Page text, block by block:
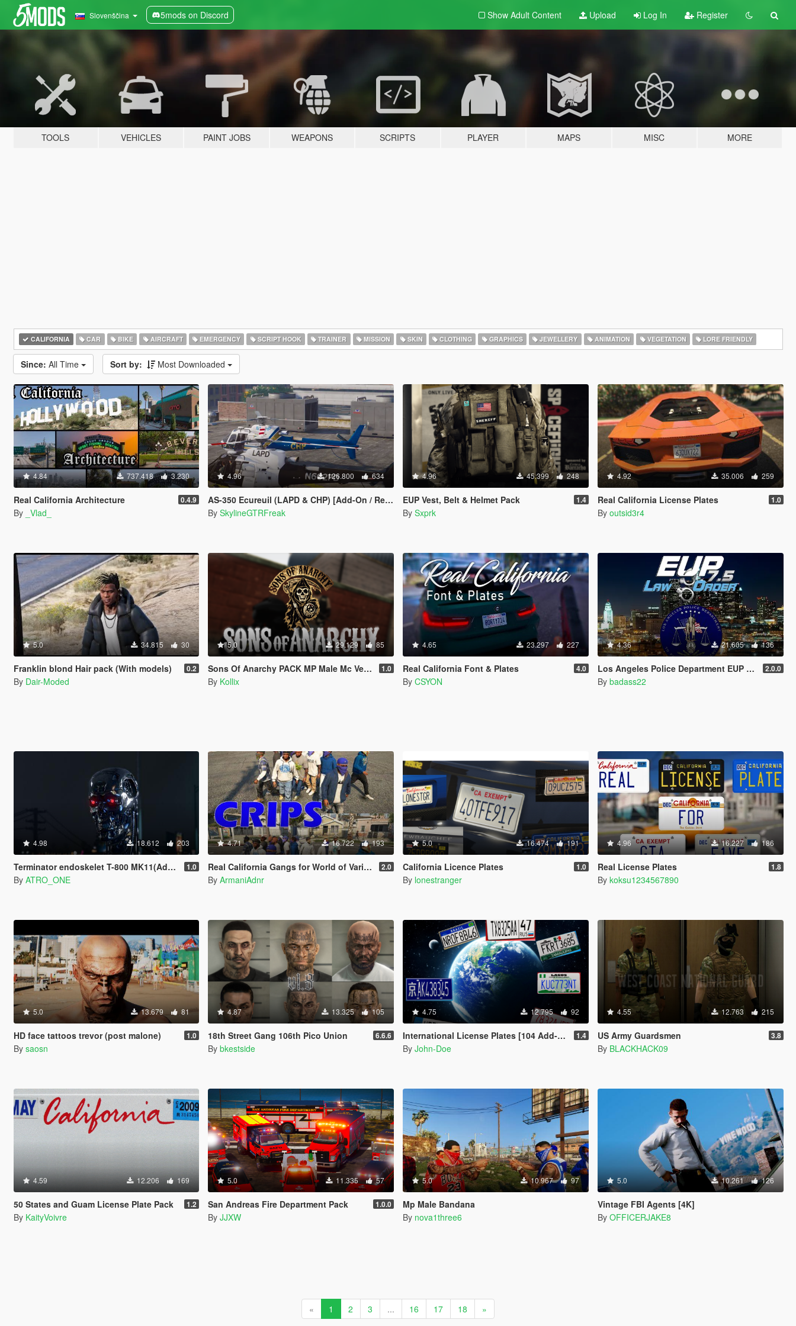
Slovenščina 5mods on Discord Show Adult Content Upload Log In Register
TOOLS VEHICLES PAINT JOBS WEAPONS SCRIPTS PLAYER MAPS MISC MORE
CALIFORNIA CAR BIKE AIRCRAFT EMERGENCY SCRIPT HOOK TRAINER MISSION SKIN CLOTHING GRAPHICS JEWELLERY ANIMATION VEGETATION LORE FRIENDLY
Since: All Time Sort by: Most Downloaded
4.84 737.418 3.230
Real California Architecture 0.4.9
By _Vlad_
4.96 126.800 634
AS-350 Ecureuil (LAPD & CHP) [Add-On / Replace | Livery]
By SkylineGTRFreak
4.96 45.399 248
EUP Vest, Belt & Helmet Pack 1.4
By Sxprk
4.92 35.006 259
Real California License Plates 1.0
By outsid3r4
5.0 34.815 30
Franklin blond Hair pack (With models) 0.2
By Dair-Moded
5.0 29.129 85
Sons Of Anarchy PACK MP Male Mc Vest [SP / FiveM] 1.0
By Kollix
4.65 23.297 227
Real California Font & Plates 4.0
By CSYON
4.36 21.605 136
Los Angeles Police Department EUP Pack 2.0.0
By badass22
4.98 18.612 203
Terminator endoskelet T-800 MK11(Add-On) 1.0
By ATRO_ONE
4.71 16.722 193
Real California Gangs for World of Variety [ Peds | Graffiti | 2 options ] 2.0
By ArmaniAdnr
5.0 16.474 191
California Licence Plates 1.0
By lonestranger
4.96 16.227 186
Real License Plates 1.8
By koksu1234567890
5.0 13.679 81
HD face tattoos trevor (post malone) 1.0
By saosn
4.87 13.325 105
18th Street Gang 106th Pico Union 6.6.6
By bkestside
4.75 12.795 92
International License Plates [104 Add-On Plates] 1.4
By John-Doe
4.55 12.763 215
US Army Guardsmen 3.8
By BLACKHACK09
4.59 12.206 169
50 States and Guam License Plate Pack 1.2
By KaityVoivre
5.0 11.335 57
San Andreas Fire Department Pack 1.0.0
By JJXW
5.0 10.967 97
Mp Male Bandana
By nova1three6
5.0 10.261 126
Vintage FBI Agents [4K]
By OFFICERJAKE8
« 1 2 3 ... 16 17 18 »